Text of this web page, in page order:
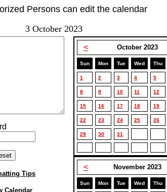
Persons can edit the calendar
3 October 2023
Tips
Calendar
< October 2023
Sun Mon Tue Wed Thu
1 2 3 4 5
8 9 10 11 12
15 16 17 18 19
22 23 24 25 26
29 30 31
< November 2023
Sun Mon Tue Wed Thu